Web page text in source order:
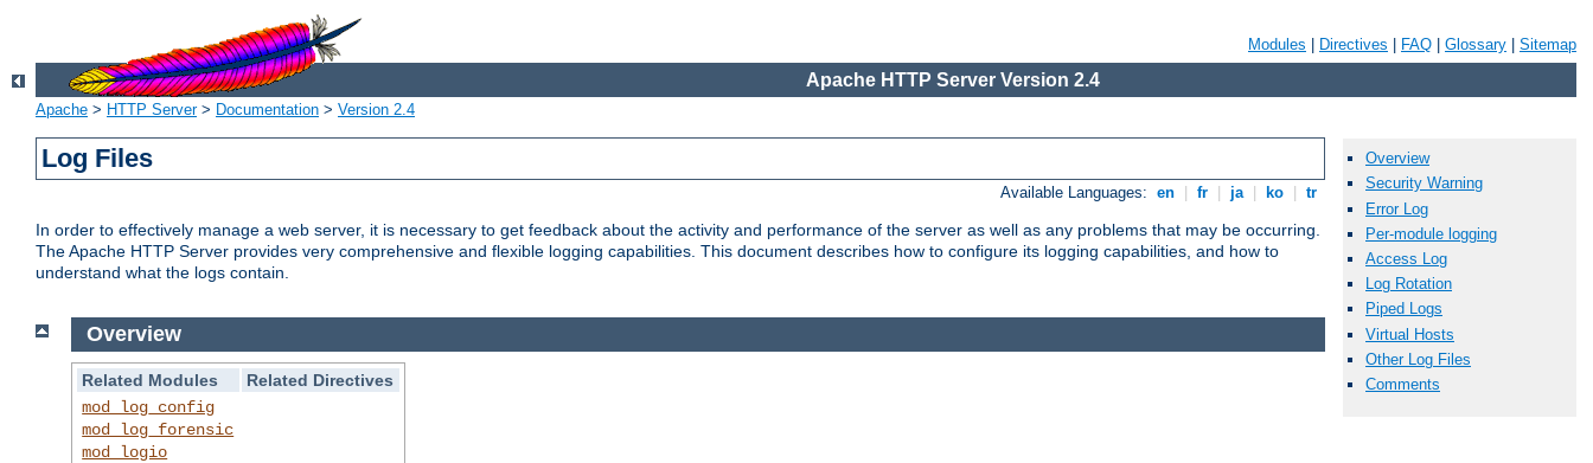
Modules Directives FAQ Glossary Sitemap
Apache HTTP Server Version 2.4
Apache > HTTP Server> Documentation > Version 2.4
Log Files
Available Languages: en fr ja ko tr
In order to effectively manage a web server, it is necessary to get feedback about the activity and performance of the server as well as any problems that may be occurring.
The Apache HTTP Server provides very comprehensive and flexible logging capabilities. This document describes how to configure its logging capabilities, and how to
understand what the logs contain.
Overview
Security Warning
Error Log
Per-module logging
Access Log
Log Rotation
Piped Logs
Virtual Hosts
Other Log Files
Comments
Overview
Related Modules
Related Directives
mod_log_config
mod_log_forensic
mod_logio